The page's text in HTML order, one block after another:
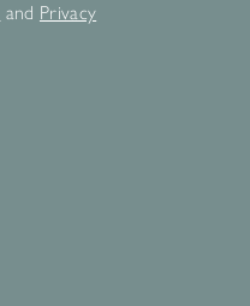
and Privacy